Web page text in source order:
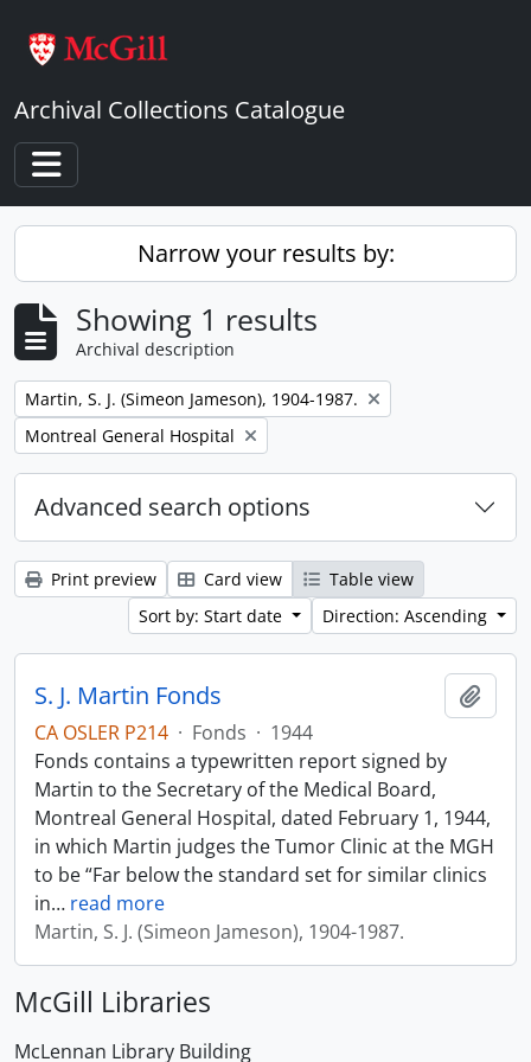
Archival Collections Catalogue
Toggle navigation
Narrow your results by:
Showing 1 results
Archival description
Remove filter:
Martin, S. J. (Simeon Jameson), 1904-1987.
Remove filter:
Montreal General Hospital
Advanced search options
Print preview Card view
Table view
Sort by: Start date
Direction: Ascending
S. J. Martin Fonds
CA OSLER P214 · Fonds · 1944
Fonds contains a typewritten report signed by
Martin to the Secretary of the Medical Board,
Montreal General Hospital, dated February 1, 1944,
in which Martin judges the Tumor Clinic at the MGH
to be “Far below the standard set for similar clinics
in… read more
Martin, S. J. (Simeon Jameson), 1904-1987.
McGill Libraries
McLennan Library Building